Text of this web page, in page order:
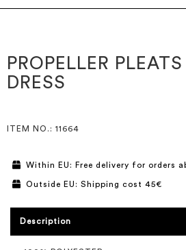
the
end
of
the
beginning
of
PROPELLER
DRESS
ITEM NO. : 11664
Within EU: Free delivery for orders
Outside EU: Shipping cost 45€
Description